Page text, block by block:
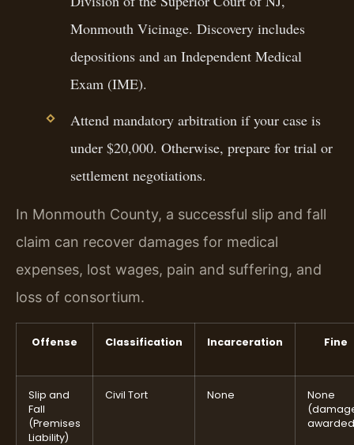
Monmouth Vicinage. Discovery includes
depositions and an Independent Medical
Exam (IME).
Attend mandatory arbitration if your case is
under $20,000. Otherwise, prepare for trial or
settlement negotiations.
In Monmouth County, a successful slip and fall
claim can recover damages for medical
expenses, lost wages, pain and suffering, and
loss of consortium.
Offense Classification Incarceration Fine
Slip and
Fall
(Premises
Liability)
Civil Tort None
None